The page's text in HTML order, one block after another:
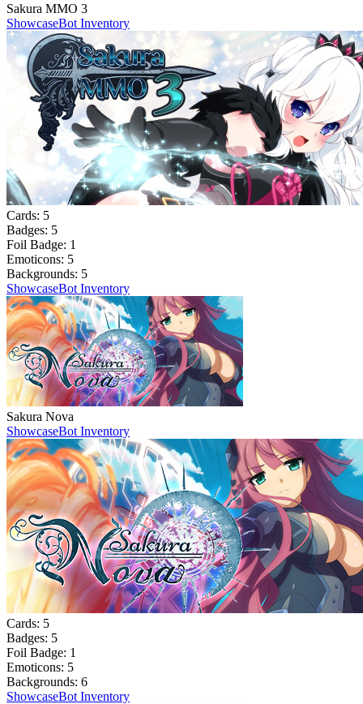
Sakura MMO 3
ShowcaseBot Inventory
Cards: 5
Badges: 5
Foil Badge: 1
Emoticons: 5
Backgrounds: 5
ShowcaseBot Inventory
Sakura Nova
ShowcaseBot Inventory
Cards: 5
Badges: 5
Foil Badge: 1
Emoticons: 5
Backgrounds: 6
ShowcaseBot Inventory